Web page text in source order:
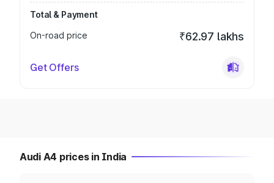
Total & Payment
On-road price
₹62.97 lakhs
Get Offers
Audi A4 prices in India